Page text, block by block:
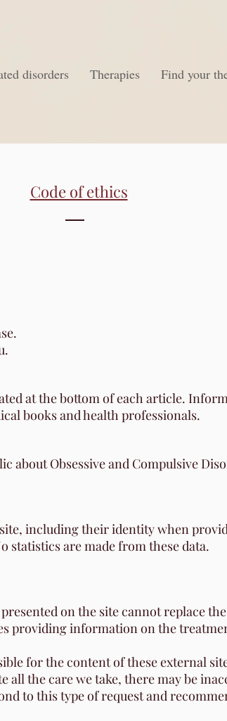
disorders Therapies Find your
Code of ethics
at the bottom of each article.
books and health professionals.
Obsessive and Compulsive
including their identity when
statistics are made from these data.
on the site cannot replace
providing information on the
for the content of these external
the care we take, there may be
to this type of request and